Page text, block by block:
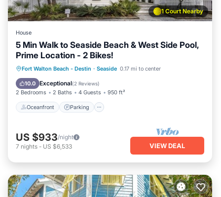
1 Court Nearby
House
5 Min Walk to Seaside Beach & West Side Pool,
Prime Location - 2 Bikes!
Fort Walton Beach - Destin · Seaside 0.17 mi to center
10.0 Exceptional(2 Reviews)
2 Bedrooms 2 Baths 4 Guests 950 ft²
Oceanfront Parking
Oceanfront Parking
Pool
Ocean View
US $933/night
7 nights - US $6,533 VIEW DEAL